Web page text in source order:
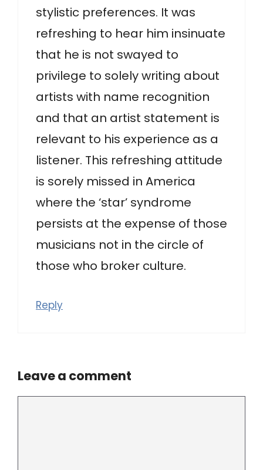
stylistic preferences. It was
refreshing to hear him insinuate
that he is not swayed to
privilege to solely writing about
artists with name recognition
and that an artist statement is
relevant to his experience as a
listener. This refreshing attitude
is sorely missed in America
where the ‘star’ syndrome
persists at the expense of those
musicians not in the circle of
those who broker culture.
Reply
Leave a comment